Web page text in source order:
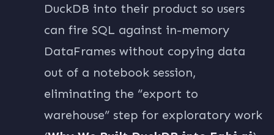
DuckDB into their product so users
can fire SQL against in-memory
DataFrames without copying data
out of a notebook session,
eliminating the “export to
warehouse” step for exploratory work